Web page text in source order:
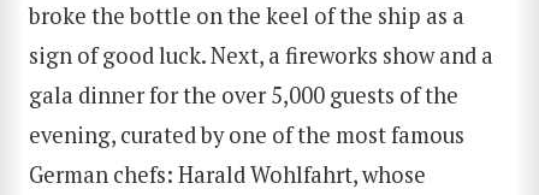
broke the bottle on the keel of the ship as a
sign of good luck. Next, a fireworks show and a
gala dinner for the over 5,000 guests of the
evening, curated by one of the most famous
German chefs: Harald Wohlfahrt, whose